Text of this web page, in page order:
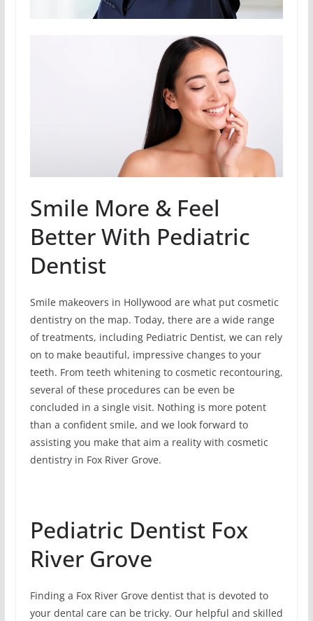
Smile More & Feel
Better With Pediatric
Dentist
Smile makeovers in Hollywood are what put cosmetic
dentistry on the map. Today, there are a wide range
of treatments, including Pediatric Dentist, we can rely
on to make beautiful, impressive changes to your
teeth. From teeth whitening to cosmetic recontouring,
several of these procedures can be even be
concluded in a single visit. Nothing is more potent
than a confident smile, and we look forward to
assisting you make that aim a reality with cosmetic
dentistry in Fox River Grove.
Pediatric Dentist Fox
River Grove
Finding a Fox River Grove dentist that is devoted to
your dental care can be tricky. Our helpful and skilled